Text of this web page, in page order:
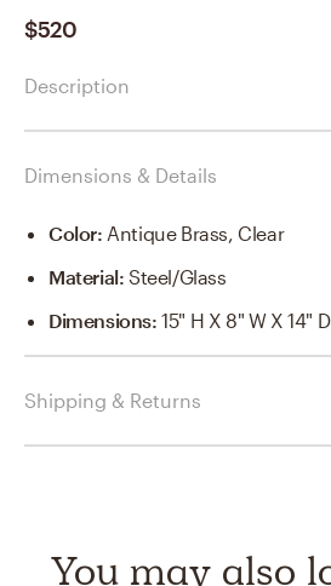
$520
Description
Dimensions & Details
Color: Antique Brass, Clear
Material:Steel/Glass
Dimensions:15" H X 8" W X 14" D
Shipping & Returns
You may also